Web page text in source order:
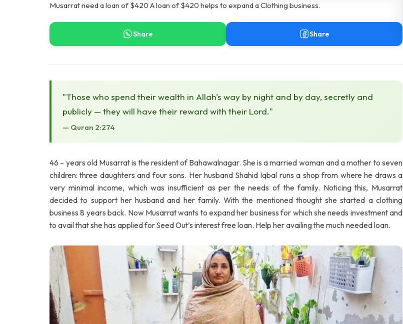
Musarrat need a loan of $420 A loan of $420 helps to expand a Clothing business.
Share Share
"Those who spend their wealth in Allah's way by night and by day, secretly and
publicly — they will have their reward with their Lord."
— Quran 2:274
46 – years old Musarrat is the resident of Bahawalnagar. She is a married woman and a mother to seven
children: three daughters and four sons. Her husband Shahid Iqbal runs a shop from where he draws a
very minimal income, which was insufficient as per the needs of the family. Noticing this, Musarrat
decided to support her husband and her family. With the mentioned thought she started a clothing
business 8 years back. Now Musarrat wants to expand her business for which she needs investment and
to avail that she has applied for Seed Out’s interest free loan. Help her availing the much needed loan.